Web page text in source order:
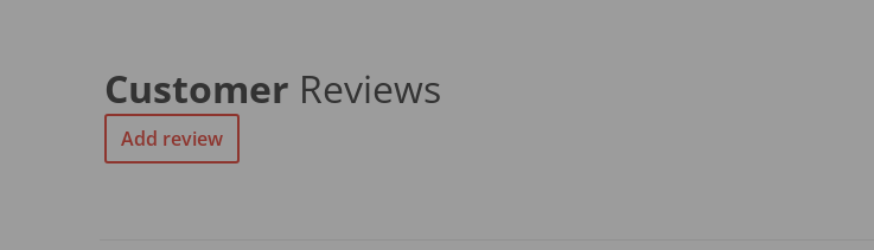
Customer Reviews
Add review